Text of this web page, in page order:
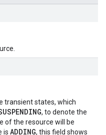
transient states, which
, to denote the
of the resource will be
is ADDING, this field shows